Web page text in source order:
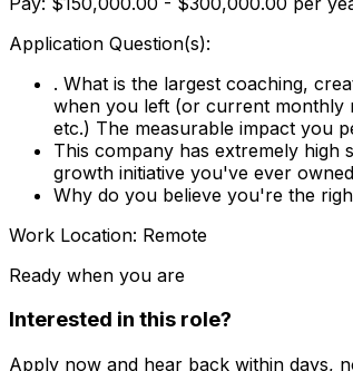
Application Question(s):
. What is the largest coaching,
when you left (or current monthly
etc.) The measurable impact you
This company has extremely high
growth initiative you've ever
Why do you believe you're the
Work Location: Remote
Ready when you are
Interested in this role?
Apply now and hear back within days,